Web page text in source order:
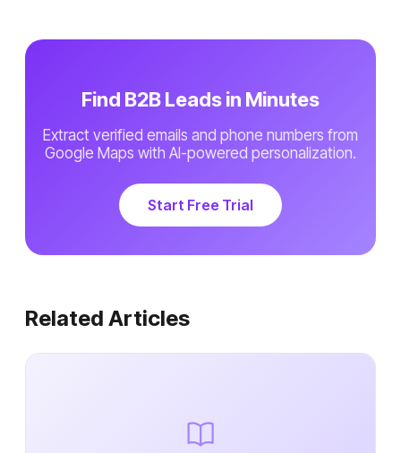
Find B2B Leads in Minutes
Extract verified emails and phone numbers from
Google Maps with AI-powered personalization.
Start Free Trial
Related Articles